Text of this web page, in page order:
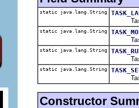
static java.lang.String
Task
static java.lang.String
Task
static java.lang.String
Task
static java.lang.String
Task
Constructor